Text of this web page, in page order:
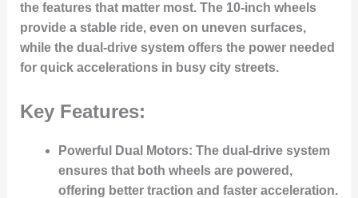
the features that matter most. The 10-inch wheels
provide a stable ride, even on uneven surfaces,
while the dual-drive system offers the power needed
for quick accelerations in busy city streets.
Key Features:
Powerful Dual Motors: The dual-drive system
ensures that both wheels are powered,
offering better traction and faster acceleration.